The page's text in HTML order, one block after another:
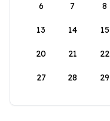
6 7 8
13 14 15
20 21 22
27 28 29